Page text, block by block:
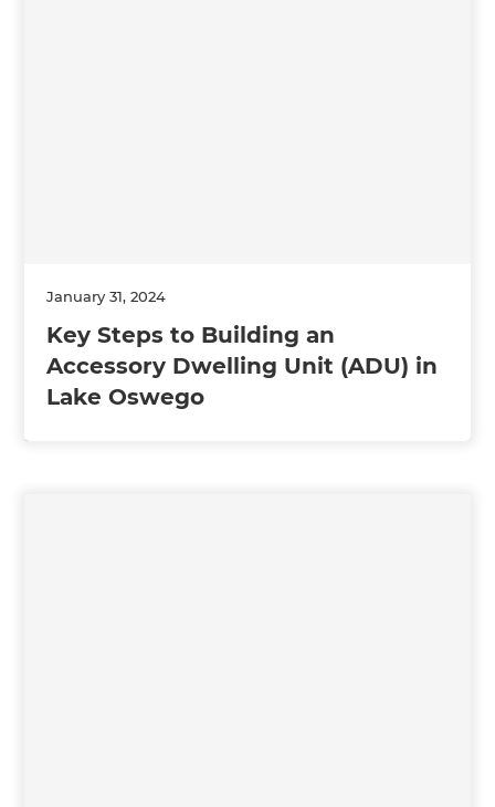
January 31, 2024
Key Steps to Building an
Accessory Dwelling Unit (ADU) in
Lake Oswego